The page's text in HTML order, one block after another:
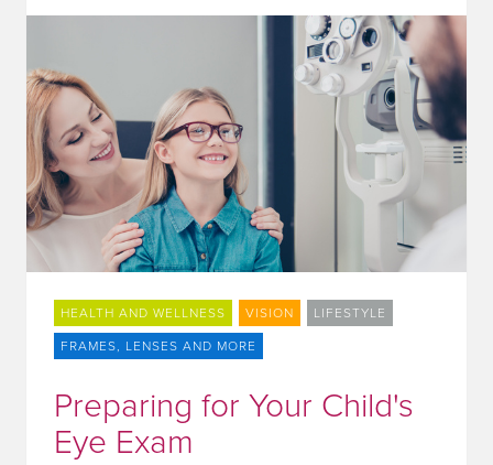
HEALTH AND WELLNESS VISION LIFESTYLE
FRAMES, LENSES AND MORE
Preparing for Your Child's
Eye Exam